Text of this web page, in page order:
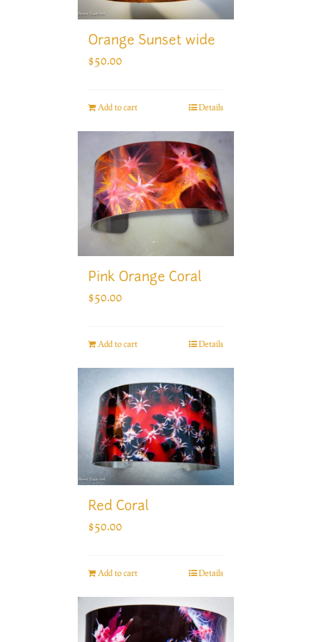
Orange Sunset wide
$50.00
Add to cart Details
Pink Orange Coral
$50.00
Add to cart Details
Red Coral
$50.00
Add to cart Details